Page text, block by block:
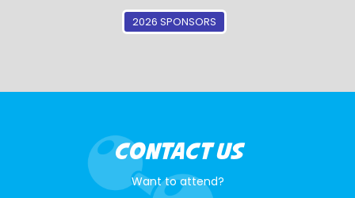
2026 SPONSORS
CONTACT US
Want to attend?